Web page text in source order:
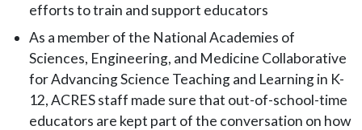
efforts to train and support educators
As a member of the National Academies of
Sciences, Engineering, and Medicine Collaborative
for Advancing Science Teaching and Learning in K-
12, ACRES staff made sure that out-of-school-time
educators are kept part of the conversation on how